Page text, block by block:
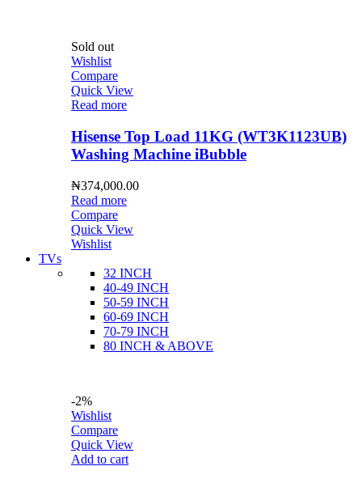
Sold out
Wishlist
Compare
Quick View
Read more
Hisense Top Load 11KG (WT3K1123UB)
Washing Machine iBubble
₦374,000.00
Read more
Compare
Quick View
Wishlist
TVs
32 INCH
40-49 INCH
50-59 INCH
60-69 INCH
70-79 INCH
80 INCH & ABOVE
-2%
Wishlist
Compare
Quick View
Add to cart